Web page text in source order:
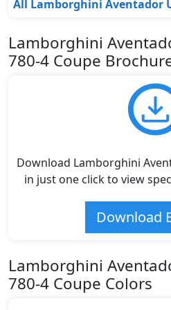
All Lamborghini Aventador
Lamborghini
780-4 Coupe
Download Lamborghini
in just one click to view
Download
Lamborghini
780-4 Coupe Colors